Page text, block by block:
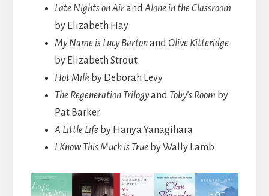
Late Nights on AirandAlone in the Classroom
by Elizabeth Hay
My Name is Lucy BartonandOlive Kitteridge
by Elizabeth Strout
Hot Milk by Deborah Levy
The Regeneration Trilogyand Toby’s Room by
Pat Barker
A Little Life by Hanya Yanagihara
I Know This Much is True by Wally Lamb